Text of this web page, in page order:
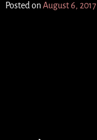
Posted on August 6, 2017